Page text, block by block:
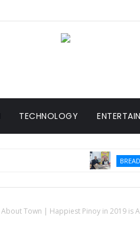
TECHNOLOGY
BREADS A
About Town | Happiest Pinoy in 2019 is